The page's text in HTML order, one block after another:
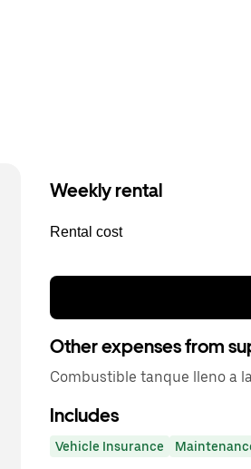
Weekly rental
Rental cost
Other expenses from
Combustible tanque lleno a
Includes
Vehicle Insurance